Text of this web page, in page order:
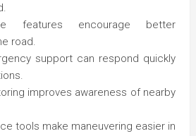
features encourage better
road.
support can respond quickly
improves awareness of nearby
tools make maneuvering easier in